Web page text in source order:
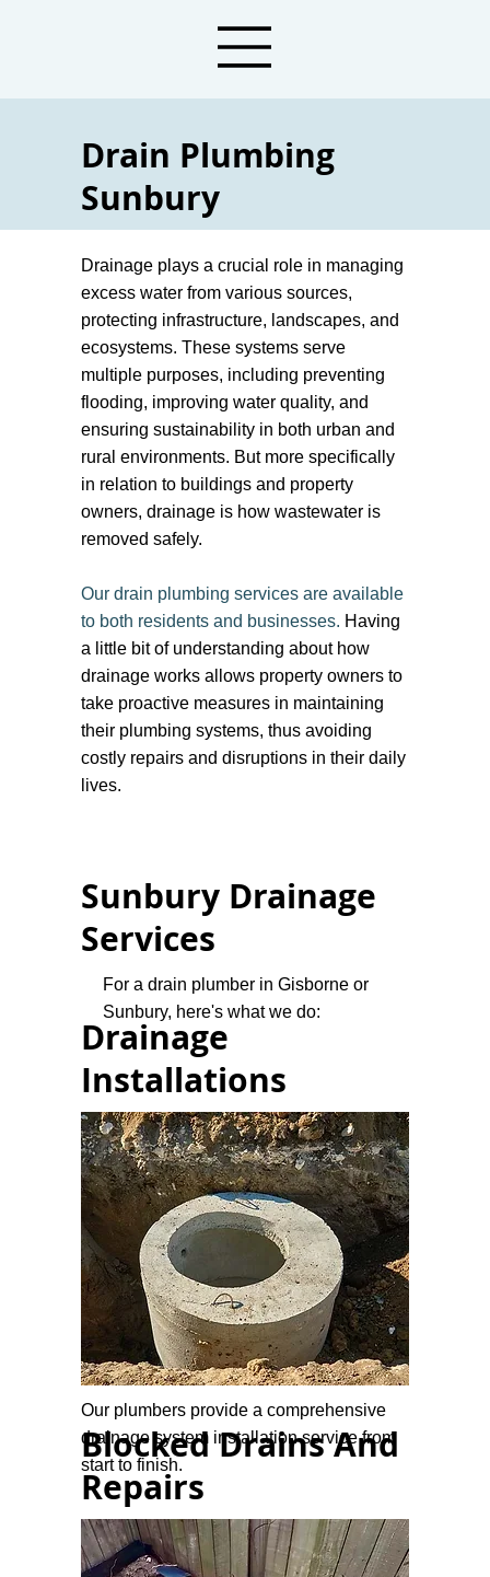
Drain Plumbing
Sunbury
Drainage plays a crucial role in managing
excess water from various sources,
protecting infrastructure, landscapes, and
ecosystems. These systems serve
multiple purposes, including preventing
flooding, improving water quality, and
ensuring sustainability in both urban and
rural environments. But more specifically
in relation to buildings and property
owners, drainage is how wastewater is
removed safely.
Our drain plumbing services are available
to both residents and businesses. Having
a little bit of understanding about how
drainage works allows property owners to
take proactive measures in maintaining
their plumbing systems, thus avoiding
costly repairs and disruptions in their daily
lives.
Blocked Drains And
Repairs
Drainage
Installations
Our plumbers provide a comprehensive
drainage system installation service from
start to finish.
Sunbury Drainage
Services
For a drain plumber in Gisborne or
Sunbury, here's what we do: